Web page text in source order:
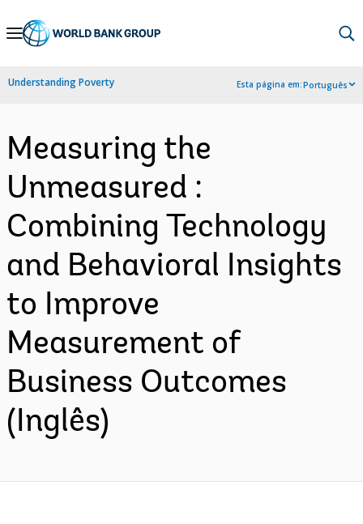
Skip
Navigation
Understanding Poverty Esta página em:Português
Measuring the
Unmeasured :
Combining Technology
and Behavioral Insights
to Improve
Measurement of
Business Outcomes
(Inglês)